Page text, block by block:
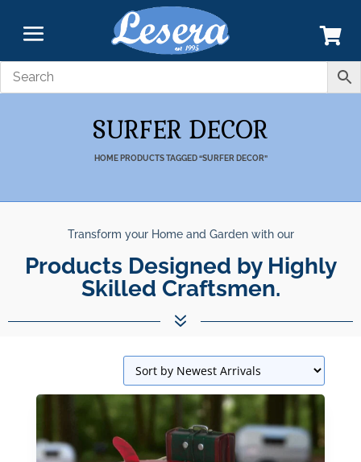
SURFER DECOR
HOME PRODUCTS TAGGED “SURFER DECOR”
Transform your Home and Garden with our
Products Designed by Highly
Skilled Craftsmen.
7